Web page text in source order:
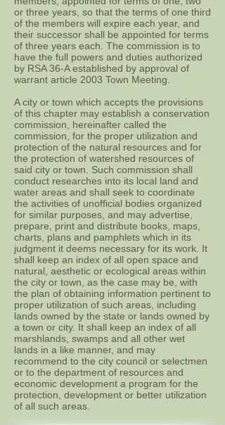
or three years, so that the terms of one third
of the members will expire each year, and
their successor shall be appointed for terms
of three years each. The commission is to
have the full powers and duties authorized
by RSA 36-A established by approval of
warrant article 2003 Town Meeting.
A city or town which accepts the provisions
of this chapter may establish a conservation
commission, hereinafter called the
commission, for the proper utilization and
protection of the natural resources and for
the protection of watershed resources of
said city or town. Such commission shall
conduct researches into its local land and
water areas and shall seek to coordinate
the activities of unofficial bodies organized
for similar purposes, and may advertise,
prepare, print and distribute books, maps,
charts, plans and pamphlets which in its
judgment it deems necessary for its work. It
shall keep an index of all open space and
natural, aesthetic or ecological areas within
the city or town, as the case may be, with
the plan of obtaining information pertinent to
proper utilization of such areas, including
lands owned by the state or lands owned by
a town or city. It shall keep an index of all
marshlands, swamps and all other wet
lands in a like manner, and may
recommend to the city council or selectmen
or to the department of resources and
economic development a program for the
protection, development or better utilization
of all such areas.